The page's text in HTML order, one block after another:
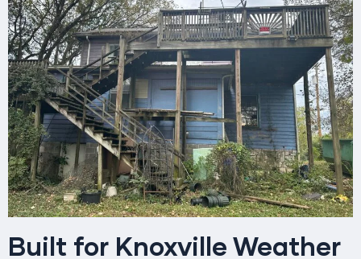
Built for Knoxville Weather